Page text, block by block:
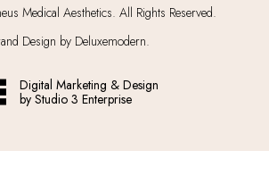
Medical Aesthetics. All Rights Reserved.
Design by Deluxemodern.
Digital Marketing & Design
by Studio 3 Enterprise